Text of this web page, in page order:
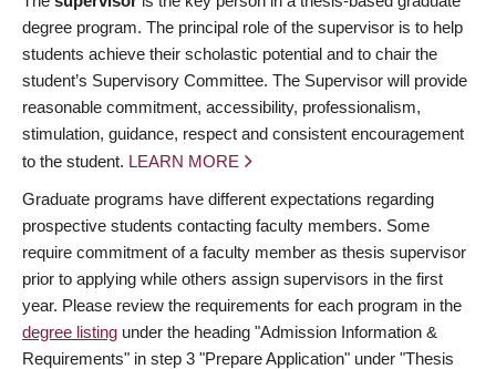
degree program. The principal role of the supervisor is to help
students achieve their scholastic potential and to chair the
student’s Supervisory Committee. The Supervisor will provide
reasonable commitment, accessibility, professionalism,
stimulation, guidance, respect and consistent encouragement
to the student. LEARN MORE
Graduate programs have different expectations regarding
prospective students contacting faculty members. Some
require commitment of a faculty member as thesis supervisor
prior to applying while others assign supervisors in the first
year. Please review the requirements for each program in the
degree listing under the heading "Admission Information &
Requirements" in step 3 "Prepare Application" under "Thesis